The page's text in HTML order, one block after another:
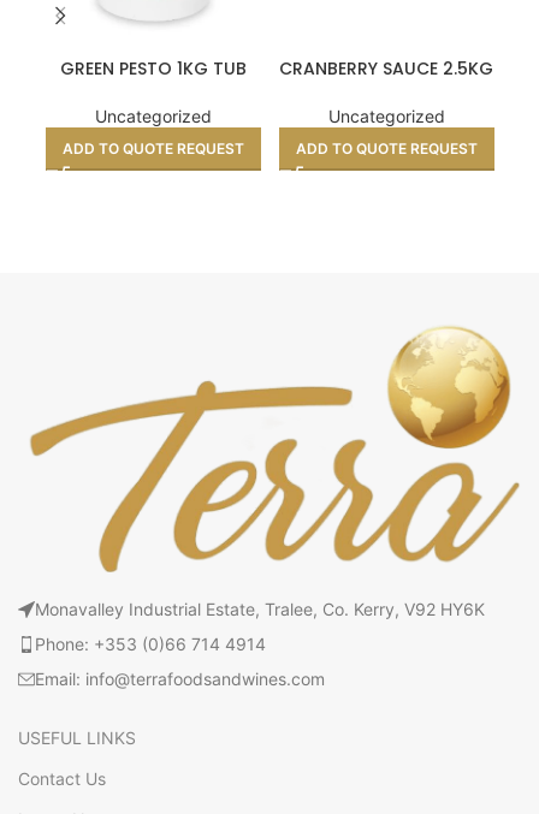
GREEN PESTO 1KG TUB
Uncategorized
ADD TO QUOTE REQUEST
CRANBERRY SAUCE 2.5KG
Uncategorized
ADD TO QUOTE REQUEST
Monavalley Industrial Estate, Tralee, Co. Kerry, V92 HY6K
Phone: +353 (0)66 714 4914
Email: info@terrafoodsandwines.com
USEFUL LINKS
Contact Us